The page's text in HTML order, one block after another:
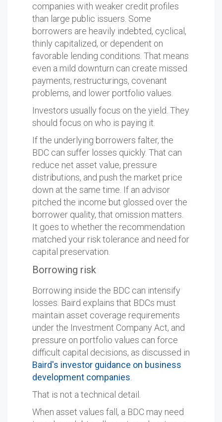
companies with weaker credit profiles
than large public issuers. Some
borrowers are heavily indebted, cyclical,
thinly capitalized, or dependent on
favorable lending conditions. That means
even a mild downturn can create missed
payments, restructurings, covenant
problems, and lower portfolio values.
Investors usually focus on the yield. They
should focus on who is paying it.
If the underlying borrowers falter, the
BDC can suffer losses quickly. That can
reduce net asset value, pressure
distributions, and push the market price
down at the same time. If an advisor
pitched the income but glossed over the
borrower quality, that omission matters.
It goes to whether the recommendation
matched your risk tolerance and need for
capital preservation.
Borrowing risk
Borrowing inside the BDC can intensify
losses. Baird explains that BDCs must
maintain asset coverage requirements
under the Investment Company Act, and
pressure on portfolio values can force
difficult capital decisions, as discussed in
Baird's investor guidance on business
development companies
That is not a technical detail.
When asset values fall, a BDC may need